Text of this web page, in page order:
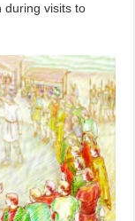
during visits to